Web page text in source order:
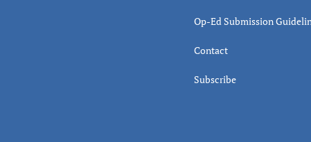
Op-Ed Submission
Contact
Subscribe